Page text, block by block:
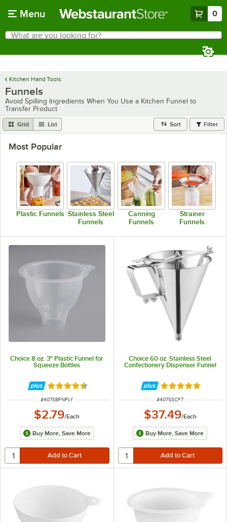
Menu 0
Search
What are you looking for?
Kitchen Hand Tools
Funnels
Avoid Spilling Ingredients When You Use a Kitchen Funnel to
Transfer Product
Grid List Sort Filter
Most Popular
Plastic Funnels Stainless Steel
Funnels
Canning
Funnels
Strainer
Funnels
Choice 8 oz. 3" Plastic Funnel for
Squeeze Bottles
Rated 4.3 out of 5 stars
ITEM NUMBER
#407SBFNPLY
$2.79/Each
Buy More, Save More
Choice 60 oz. Stainless Steel
Confectionery Dispenser Funnel
Rated 5 out of 5
ITEM NUMBER
#407SSCF7
$37.49/Each
Buy More, Save More